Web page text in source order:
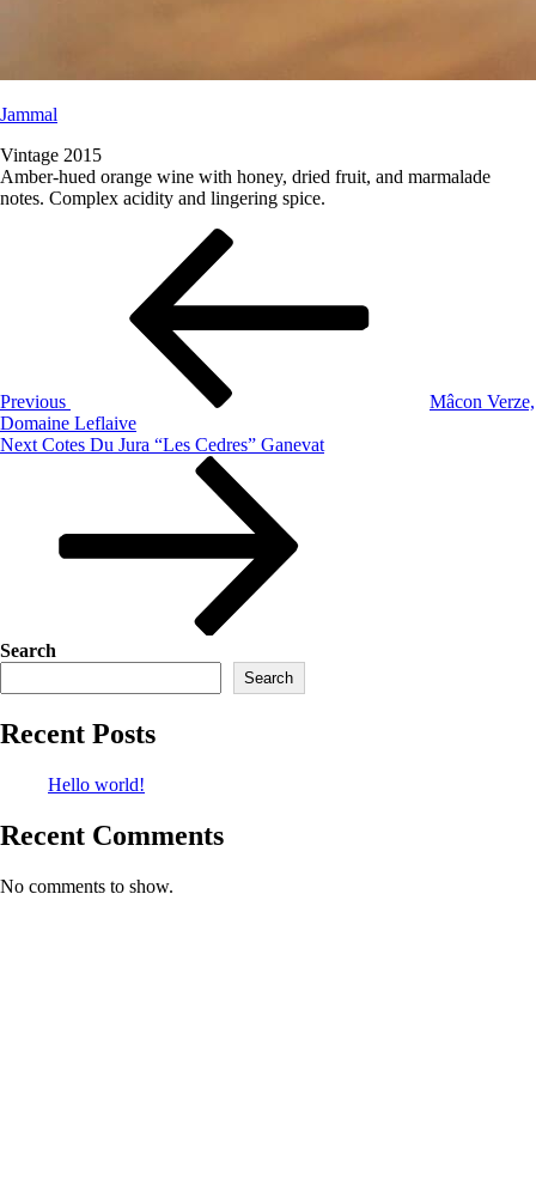
Jammal
Vintage 2015
Amber-hued orange wine with honey, dried fruit, and marmalade
notes. Complex acidity and lingering spice.
Previous
Mâcon Verze,
Domaine Leflaive
Next Cotes Du Jura “Les Cedres” Ganevat
Search
Search
Recent Posts
Hello world!
Recent Comments
No comments to show.